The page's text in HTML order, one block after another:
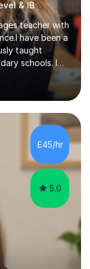
& IB
teacher with
have been a
taught
schools. I
of
- IGCSE
Eduqas) -
I am well-
by
for exam
£45/hr
5.0